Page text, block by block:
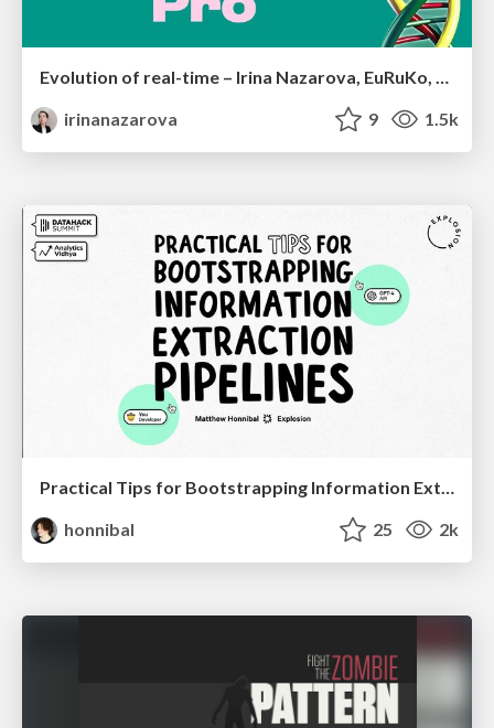
Evolution of real-time – Irina Nazarova, EuRuKo, 2024
irinanazarova
9 1.5k
Practical Tips for Bootstrapping Information Extraction Pipelines
honnibal
25 2k